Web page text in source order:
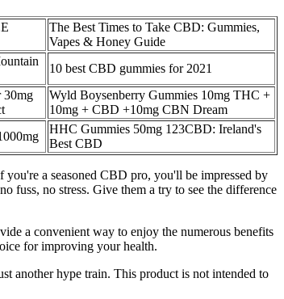
The Best Times to Take CBD: Gummies,
Vapes & Honey Guide
10 best CBD gummies for 2021
30mg
Wyld Boysenberry Gummies 10mg THC +
10mg + CBD +10mg CBN Dream
HHC Gummies 50mg 123CBD: Ireland's
Best CBD
a seasoned CBD pro, you'll be impressed by
fuss, no stress. Give them a try to see the difference
a convenient way to enjoy the numerous benefits
for improving your health.
another hype train. This product is not intended to